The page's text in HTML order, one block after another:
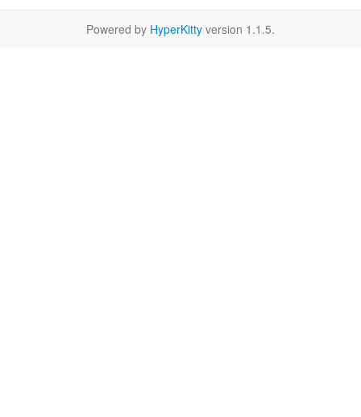
Powered by HyperKitty version 1.1.5.